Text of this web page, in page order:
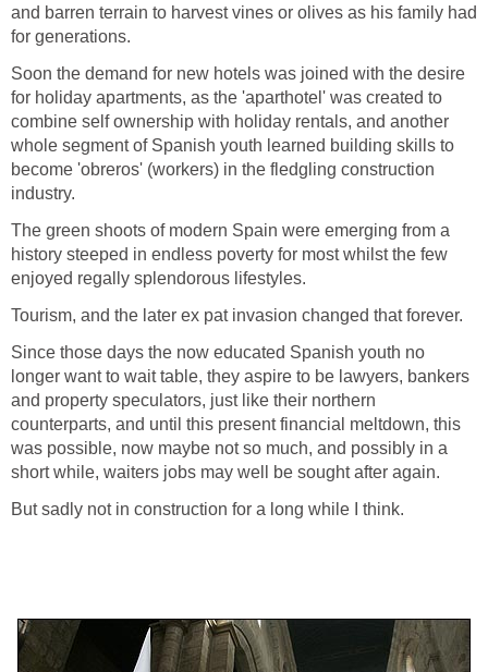
and barren terrain to harvest vines or olives as his family had
for generations.
Soon the demand for new hotels was joined with the desire
for holiday apartments, as the 'aparthotel' was created to
combine self ownership with holiday rentals, and another
whole segment of Spanish youth learned building skills to
become 'obreros' (workers) in the fledgling construction
industry.
The green shoots of modern Spain were emerging from a
history steeped in endless poverty for most whilst the few
enjoyed regally splendorous lifestyles.
Tourism, and the later ex pat invasion changed that forever.
Since those days the now educated Spanish youth no
longer want to wait table, they aspire to be lawyers, bankers
and property speculators, just like their northern
counterparts, and until this present financial meltdown, this
was possible, now maybe not so much, and possibly in a
short while, waiters jobs may well be sought after again.
But sadly not in construction for a long while I think.